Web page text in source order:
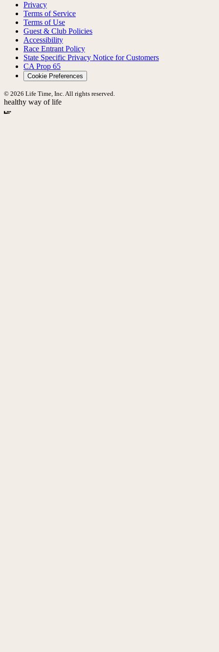
Privacy
Terms of Service
Terms of Use
Guest & Club Policies
Accessibility
Race Entrant Policy
State Specific Privacy Notice for Customers
CA Prop 65
Cookie Preferences
© 2026 Life Time, Inc. All rights reserved.
healthy way of life